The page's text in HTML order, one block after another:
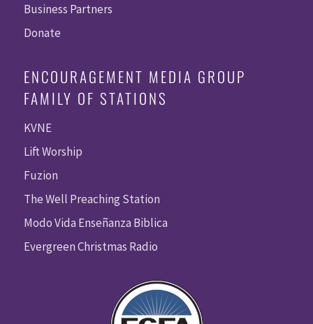
Business Partners
Donate
ENCOURAGEMENT MEDIA GROUP
FAMILY OF STATIONS
KVNE
Lift Worship
Fuzion
The Well Preaching Station
Modo Vida Enseñanza Biblica
Evergreen Christmas Radio